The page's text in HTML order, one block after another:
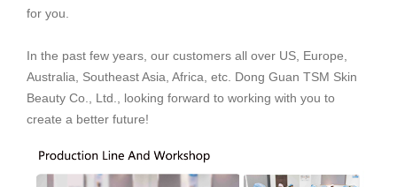
for you.
In the past few years, our customers all over US, Europe,
Australia, Southeast Asia, Africa, etc. Dong Guan TSM Skin
Beauty Co., Ltd., looking forward to working with you to
create a better future!